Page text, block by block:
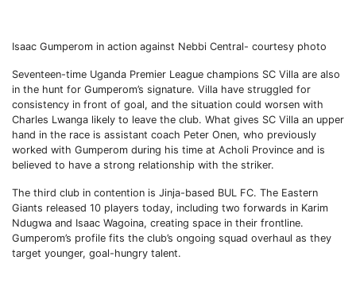
Isaac Gumperom in action against Nebbi Central- courtesy photo
Seventeen-time Uganda Premier League champions SC Villa are also
in the hunt for Gumperom’s signature. Villa have struggled for
consistency in front of goal, and the situation could worsen with
Charles Lwanga likely to leave the club. What gives SC Villa an upper
hand in the race is assistant coach Peter Onen, who previously
worked with Gumperom during his time at Acholi Province and is
believed to have a strong relationship with the striker.
The third club in contention is Jinja-based BUL FC. The Eastern
Giants released 10 players today, including two forwards in Karim
Ndugwa and Isaac Wagoina, creating space in their frontline.
Gumperom’s profile fits the club’s ongoing squad overhaul as they
target younger, goal-hungry talent.